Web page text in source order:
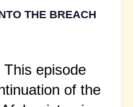
THE BREACH
episode
of the